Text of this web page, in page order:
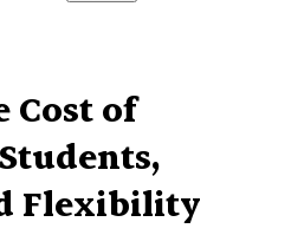
Cost of
Flexibility